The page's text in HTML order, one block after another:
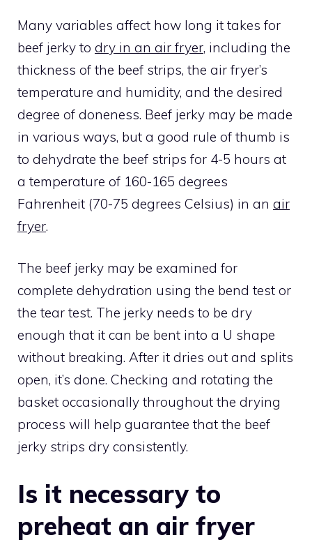
Many variables affect how long it takes for
beef jerky to dry in an air fryer, including the
thickness of the beef strips, the air fryer’s
temperature and humidity, and the desired
degree of doneness. Beef jerky may be made
in various ways, but a good rule of thumb is
to dehydrate the beef strips for 4-5 hours at
a temperature of 160-165 degrees
Fahrenheit (70-75 degrees Celsius) in an air
fryer.
The beef jerky may be examined for
complete dehydration using the bend test or
the tear test. The jerky needs to be dry
enough that it can be bent into a U shape
without breaking. After it dries out and splits
open, it’s done. Checking and rotating the
basket occasionally throughout the drying
process will help guarantee that the beef
jerky strips dry consistently.
Is it necessary to
preheat an air fryer